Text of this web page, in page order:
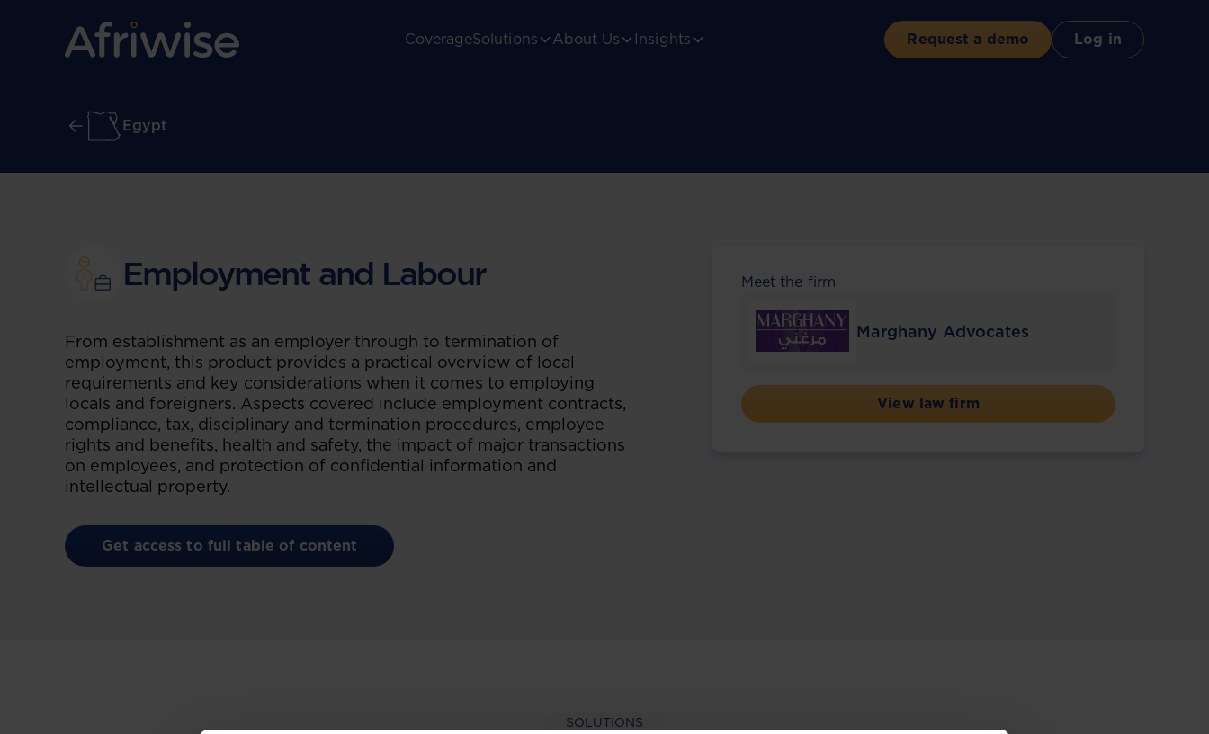
CoverageSolutions About Us Insights Request a demo Log in
Egypt
Employment and Labour
From establishment as an employer through to termination of
employment, this product provides a practical overview of local
requirements and key considerations when it comes to employing
locals and foreigners. Aspects covered include employment contracts,
compliance, tax, disciplinary and termination procedures, employee
rights and benefits, health and safety, the impact of major transactions
on employees, and protection of confidential information and
intellectual property.
Get access to full table of content
Meet the firm
Marghany Advocates
View law firm
SOLUTIONS